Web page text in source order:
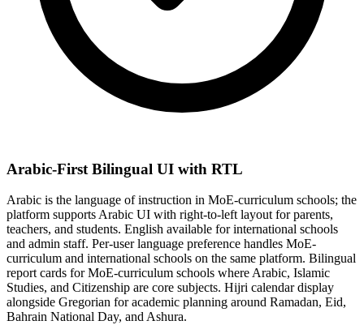
Arabic-First Bilingual UI with RTL
Arabic is the language of instruction in MoE-curriculum schools; the
platform supports Arabic UI with right-to-left layout for parents,
teachers, and students. English available for international schools
and admin staff. Per-user language preference handles MoE-
curriculum and international schools on the same platform. Bilingual
report cards for MoE-curriculum schools where Arabic, Islamic
Studies, and Citizenship are core subjects. Hijri calendar display
alongside Gregorian for academic planning around Ramadan, Eid,
Bahrain National Day, and Ashura.